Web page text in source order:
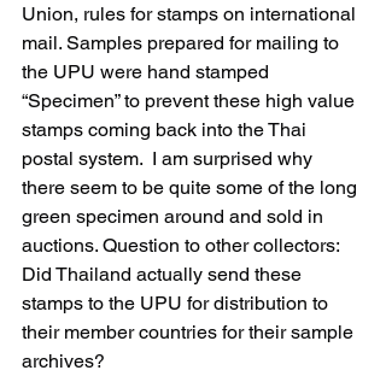
Union, rules for stamps on international
mail. Samples prepared for mailing to
the UPU were hand stamped
“Specimen” to prevent these high value
stamps coming back into the Thai
postal system.  I am surprised why
there seem to be quite some of the long
green specimen around and sold in
auctions. Question to other collectors:
Did Thailand actually send these
stamps to the UPU for distribution to
their member countries for their sample
archives?